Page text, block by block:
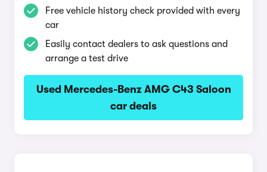
Free vehicle history check provided with every
car
Easily contact dealers to ask questions and
arrange a test drive
Used Mercedes-Benz AMG C43 Saloon
car deals